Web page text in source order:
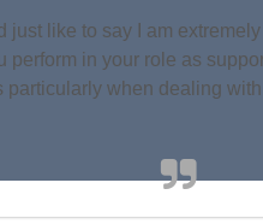
just like to say I am
perform in your role as
particularly when dealing